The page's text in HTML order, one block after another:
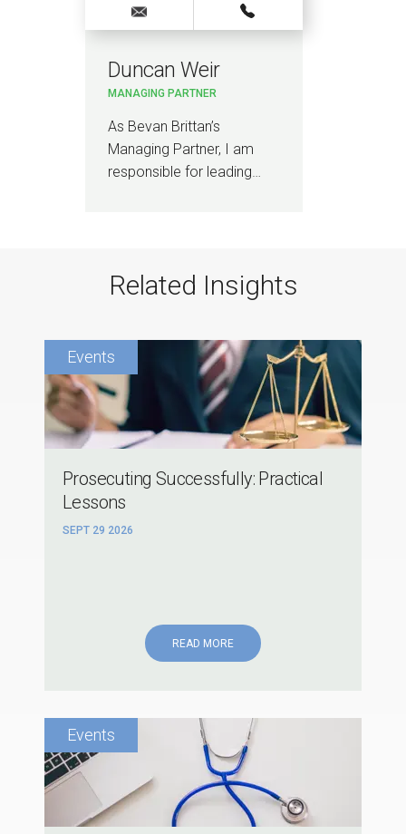
Duncan Weir
MANAGING PARTNER
As Bevan Brittan’s
Managing Partner, I am
responsible for leading…
Related Insights
Prosecuting Successfully: Practical
Lessons
SEPT 29 2026
READ MORE